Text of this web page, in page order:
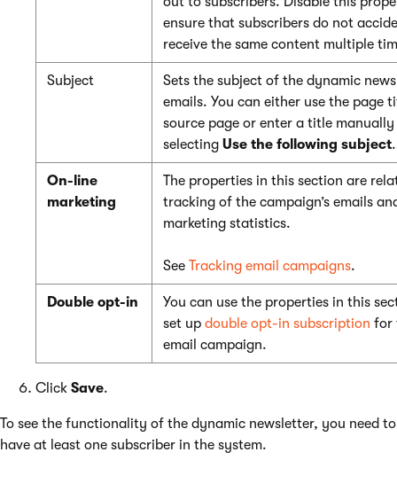
ensure that subscribers do not
receive the same content multiple
Subject
Sets the subject of the dynamic
emails. You can either use the page
source page or enter a title
selecting Use the following subject.
On-line
marketing
The properties in this section are
tracking of the campaign’s emails
marketing statistics.
See Tracking email campaigns.
Double opt-in
You can use the properties in this
set up double opt-in subscription for
email campaign.
Click Save.
To see the functionality of the dynamic newsletter, you need to
have at least one subscriber in the system.